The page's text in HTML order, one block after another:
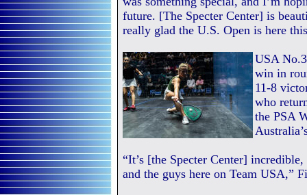
future. [The Specter Center] is
really glad the U.S. Open is here
USA
win in
11-8
who
the PSA
“It’s [the Specter Center]
and the guys here on Team USA,”